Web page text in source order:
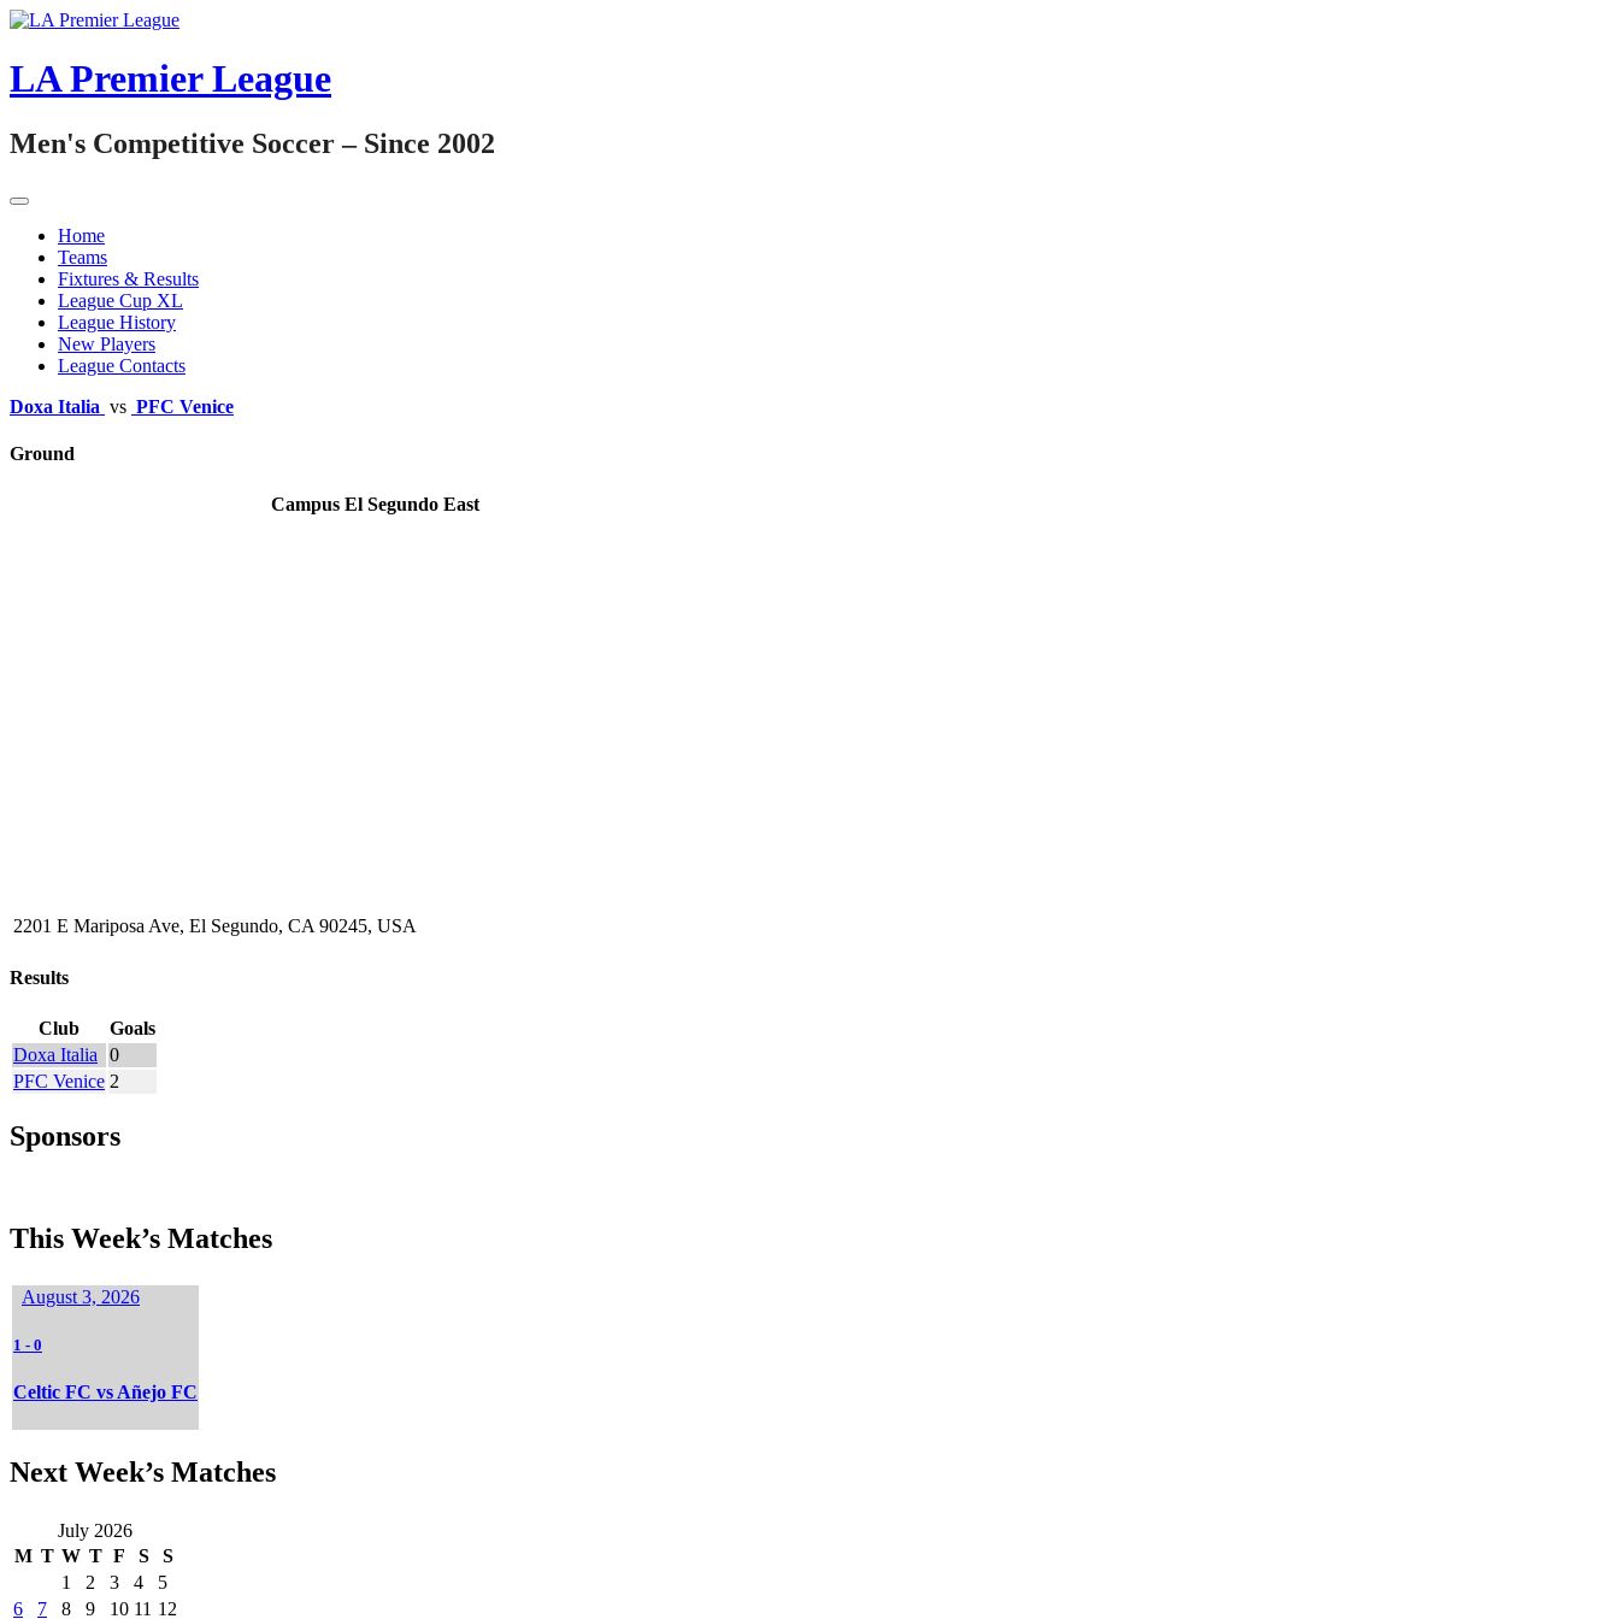
Skip
content
LA Premier League
Men's Competitive Soccer – Since 2002
Home
Teams
Fixtures & Results
League Cup XL
League History
New Players
League Contacts
Doxa Italia vs PFC Venice
Ground
Campus El Segundo East
2201 E Mariposa Ave, El Segundo, CA 90245, USA
Results
Club
Goals
Doxa Italia
0
PFC Venice 2
Sponsors
This Week’s Matches
August 3, 2026
1 - 0
Celtic FC vs Añejo FC
Next Week’s Matches
July 2026
M T W T F S
S
1
2 3 4
5
6
7 8 9 10 11 12